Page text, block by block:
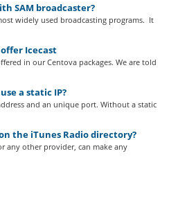
SAM broadcaster?
widely used broadcasting programs. It
Icecast
in our Centova packages. We are told
a static IP?
and an unique port. Without a static
the iTunes Radio directory?
any other provider, can make any